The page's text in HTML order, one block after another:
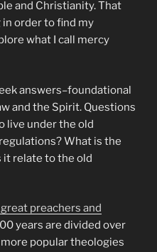
and Christianity. That
in order to find my
what I call mercy
answers–foundational
and the Spirit. Questions
live under the old
What is the
it relate to the old
preachers and
years are divided over
popular theologies